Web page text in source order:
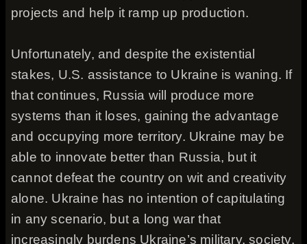
projects and help it ramp up production.
Unfortunately, and despite the existential
stakes, U.S. assistance to Ukraine is waning. If
that continues, Russia will produce more
systems than it loses, gaining the advantage
and occupying more territory. Ukraine may be
able to innovate better than Russia, but it
cannot defeat the country on wit and creativity
alone. Ukraine has no intention of capitulating
in any scenario, but a long war that
increasingly burdens Ukraine’s military, society,